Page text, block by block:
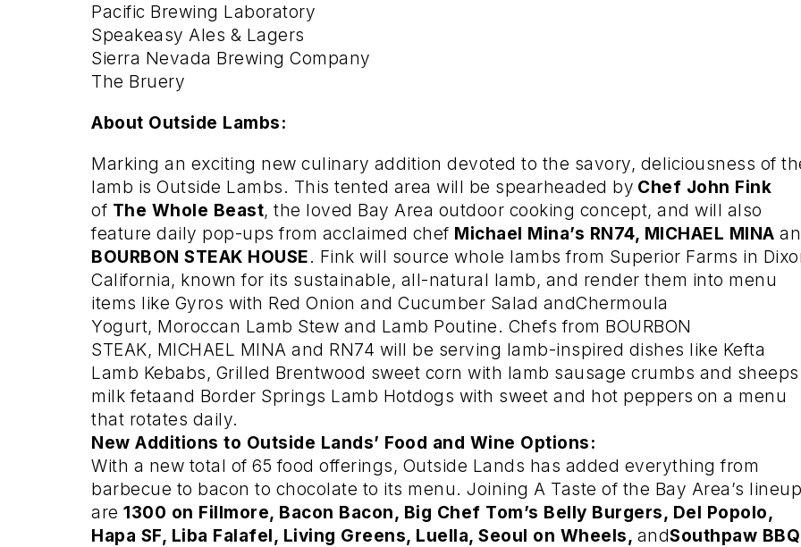
Pacific Brewing Laboratory
Speakeasy Ales & Lagers
Sierra Nevada Brewing Company
The Bruery
About Outside Lambs:
Marking an exciting new culinary addition devoted to the savory, deliciousness of
lamb is Outside Lambs. This tented area will be spearheaded by Chef John Fink
of The Whole Beast, the loved Bay Area outdoor cooking concept, and will also
feature daily pop-ups from acclaimed chef Michael Mina’s RN74, MICHAEL MINA
BOURBON STEAK HOUSE. Fink will source whole lambs from Superior Farms in
California, known for its sustainable, all-natural lamb, and render them into menu
items like Gyros with Red Onion and Cucumber Salad andChermoula
Yogurt, Moroccan Lamb Stew and Lamb Poutine. Chefs from BOURBON
STEAK, MICHAEL MINA and RN74 will be serving lamb-inspired dishes like Kefta
Lamb Kebabs, Grilled Brentwood sweet corn with lamb sausage crumbs and sheeps
milk fetaand Border Springs Lamb Hotdogs with sweet and hot peppers on a menu
that rotates daily.
New Additions to Outside Lands’ Food and Wine Options:
With a new total of 65 food offerings, Outside Lands has added everything from
barbecue to bacon to chocolate to its menu. Joining A Taste of the Bay Area’s lineup
are 1300 on Fillmore, Bacon Bacon, Big Chef Tom’s Belly Burgers, Del Popolo,
Hapa SF, Liba Falafel, Living Greens, Luella, Seoul on Wheels, andSouthpaw BBQ